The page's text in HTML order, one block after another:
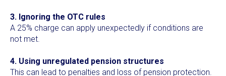
3. Ignoring the OTC rules
A 25% charge can apply unexpectedly if conditions are
not met.
4. Using unregulated pension structures
This can lead to penalties and loss of pension protection.